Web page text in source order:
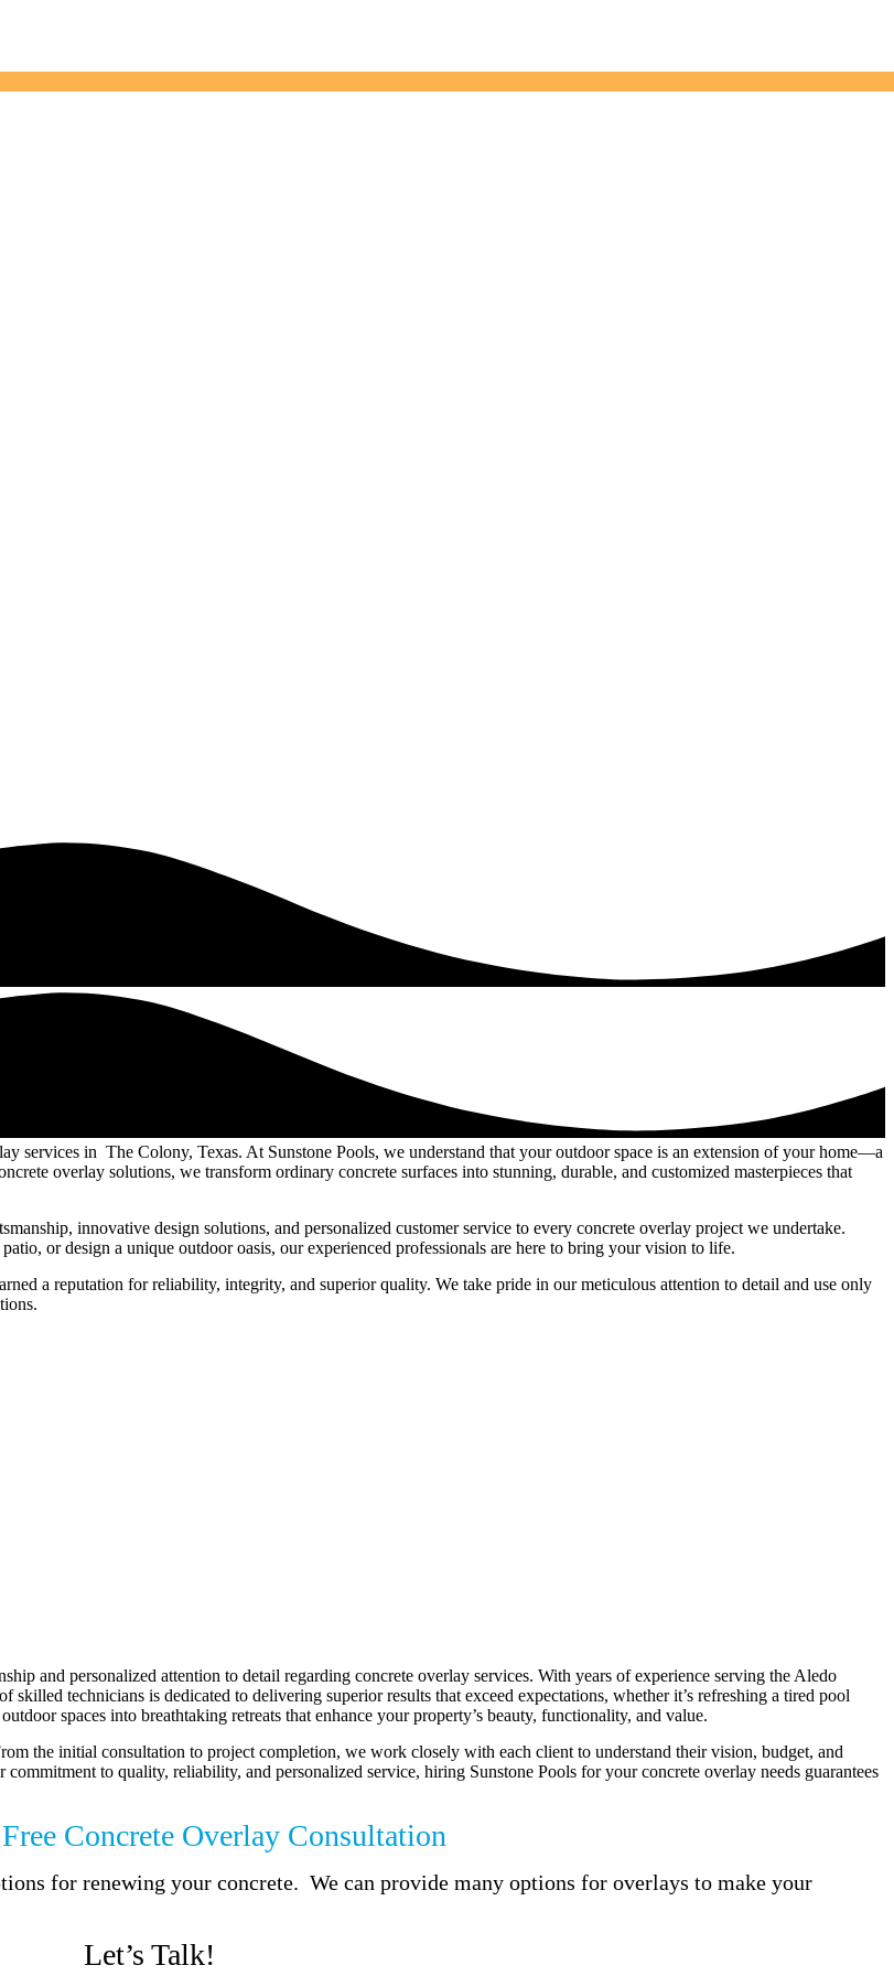
services in The Colony, Texas. At Sunstone Pools, we understand that your outdoor space is an extension of your home—a
overlay solutions, we transform ordinary concrete surfaces into stunning, durable, and customized masterpieces that
innovative design solutions, and personalized customer service to every concrete overlay project we undertake.
or design a unique outdoor oasis, our experienced professionals are here to bring your vision to life.
a reputation for reliability, integrity, and superior quality. We take pride in our meticulous attention to detail and use only
and personalized attention to detail regarding concrete overlay services. With years of experience serving the Aledo
skilled technicians is dedicated to delivering superior results that exceed expectations, whether it’s refreshing a tired pool
spaces into breathtaking retreats that enhance your property’s beauty, functionality, and value.
the initial consultation to project completion, we work closely with each client to understand their vision, budget, and
to quality, reliability, and personalized service, hiring Sunstone Pools for your concrete overlay needs guarantees
Concrete Overlay Consultation
for renewing your concrete. We can provide many options for overlays to make your
Let’s Talk!